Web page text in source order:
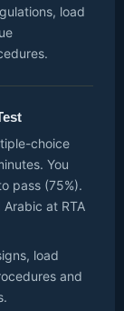
load
choice
You
pass (75%).
at RTA
load
and